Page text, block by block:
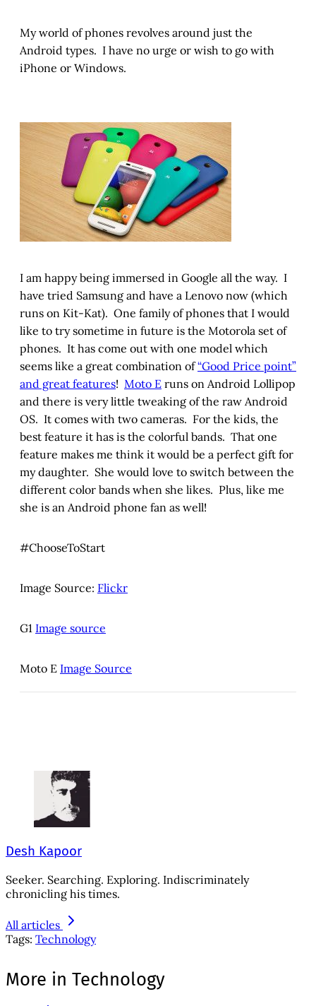
My world of phones revolves around just the
Android types. I have no urge or wish to go with
iPhone or Windows.
I am happy being immersed in Google all the way. I
have tried Samsung and have a Lenovo now (which
runs on Kit-Kat). One family of phones that I would
like to try sometime in future is the Motorola set of
phones. It has come out with one model which
seems like a great combination of“Good Price point”
and great features! Moto E runs on Android Lollipop
and there is very little tweaking of the raw Android
OS. It comes with two cameras. For the kids, the
best feature it has is the colorful bands. That one
feature makes me think it would be a perfect gift for
my daughter. She would love to switch between the
different color bands when she likes. Plus, like me
she is an Android phone fan as well!
#ChooseToStart
Image Source: Flickr
G1 Image source
Moto E Image Source
Desh Kapoor
Seeker. Searching. Exploring. Indiscriminately
chronicling his times.
All articles
Tags: Technology
More in Technology